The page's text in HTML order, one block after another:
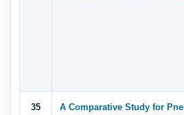
35
A Comparative Study for